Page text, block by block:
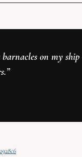
barnacles on my